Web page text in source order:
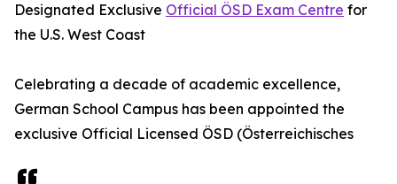
Designated Exclusive Official ÖSD Exam Centre for
the U.S. West Coast
Celebrating a decade of academic excellence,
German School Campus has been appointed the
exclusive Official Licensed ÖSD (Österreichisches